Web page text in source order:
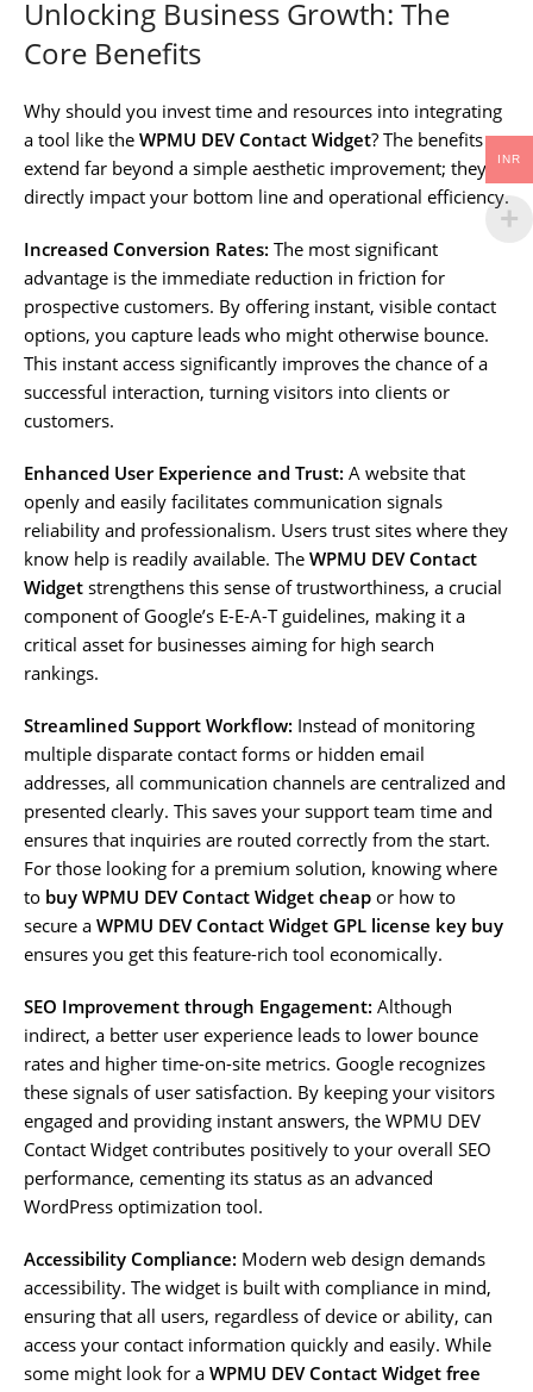
Unlocking Business Growth: The
Core Benefits
Why should you invest time and resources into integrating
a tool like the WPMU DEV Contact Widget? The benefits
extend far beyond a simple aesthetic improvement; they
directly impact your bottom line and operational efficiency.
Increased Conversion Rates: The most significant
advantage is the immediate reduction in friction for
prospective customers. By offering instant, visible contact
options, you capture leads who might otherwise bounce.
This instant access significantly improves the chance of a
successful interaction, turning visitors into clients or
customers.
Enhanced User Experience and Trust: A website that
openly and easily facilitates communication signals
reliability and professionalism. Users trust sites where they
know help is readily available. The WPMU DEV Contact
Widget strengthens this sense of trustworthiness, a crucial
component of Google’s E-E-A-T guidelines, making it a
critical asset for businesses aiming for high search
rankings.
Streamlined Support Workflow: Instead of monitoring
multiple disparate contact forms or hidden email
addresses, all communication channels are centralized and
presented clearly. This saves your support team time and
ensures that inquiries are routed correctly from the start.
For those looking for a premium solution, knowing where
to buy WPMU DEV Contact Widget cheap or how to
secure a WPMU DEV Contact Widget GPL license key buy
ensures you get this feature-rich tool economically.
SEO Improvement through Engagement: Although
indirect, a better user experience leads to lower bounce
rates and higher time-on-site metrics. Google recognizes
these signals of user satisfaction. By keeping your visitors
engaged and providing instant answers, the WPMU DEV
Contact Widget contributes positively to your overall SEO
performance, cementing its status as an advanced
WordPress optimization tool.
Accessibility Compliance: Modern web design demands
accessibility. The widget is built with compliance in mind,
ensuring that all users, regardless of device or ability, can
access your contact information quickly and easily. While
some might look for a WPMU DEV Contact Widget free
INR